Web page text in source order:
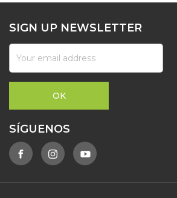
SIGN UP NEWSLETTER
SÍGUENOS